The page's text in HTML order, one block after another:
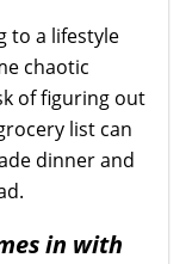
to a lifestyle
chaotic
of figuring out
list can
dinner and
in with